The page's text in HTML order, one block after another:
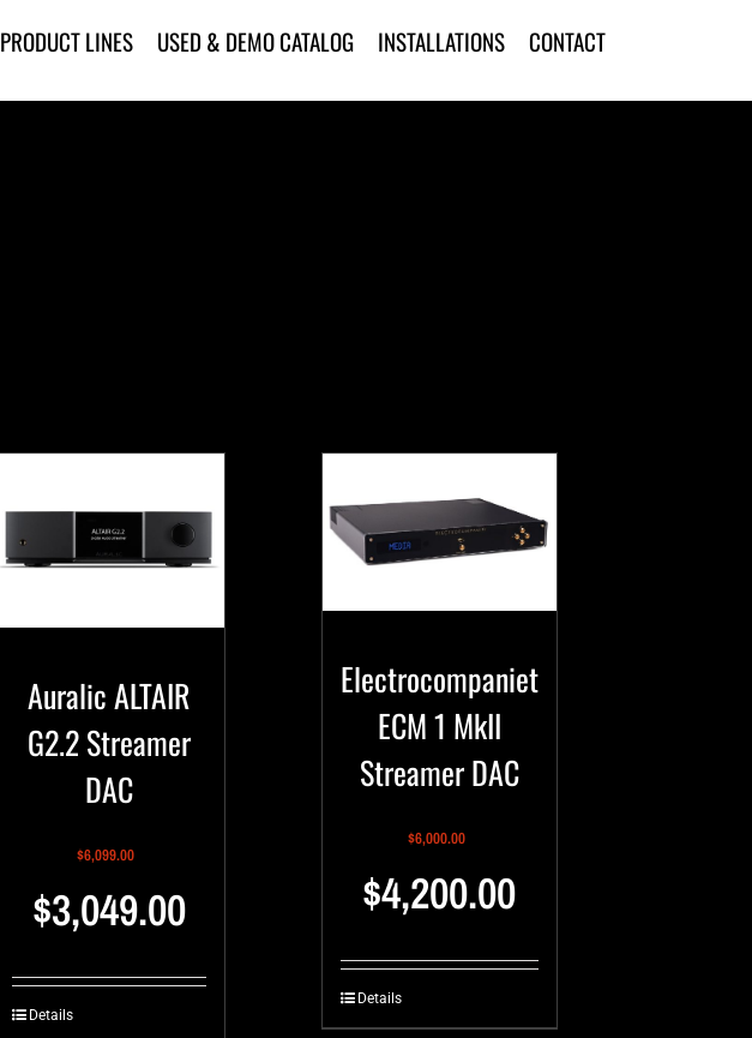
PRODUCT LINES USED & DEMO CATALOG INSTALLATIONS CONTACT
Auralic ALTAIR
G2.2 Streamer
DAC
$6,099.00
$3,049.00
Details
Electrocompaniet
ECM 1 MkII
Streamer DAC
$6,000.00
$4,200.00
Details